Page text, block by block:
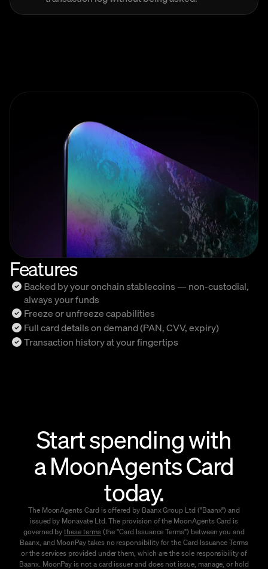
Features
Backed by your onchain stablecoins — non-custodial,
always your funds
Freeze or unfreeze capabilities
Full card details on demand (PAN, CVV, expiry)
Transaction history at your fingertips
Start spending with
a MoonAgents Card
today.
The MoonAgents Card is offered by Baanx Group Ltd ("Baanx") and
issued by Monavate Ltd. The provision of the MoonAgents Card is
governed by these terms (the "Card Issuance Terms") between you and
Baanx, and MoonPay takes no responsibility for the Card Issuance Terms
or the services provided under them, which are the sole responsibility of
Baanx. MoonPay is not a card issuer and does not issue, manage, or hold